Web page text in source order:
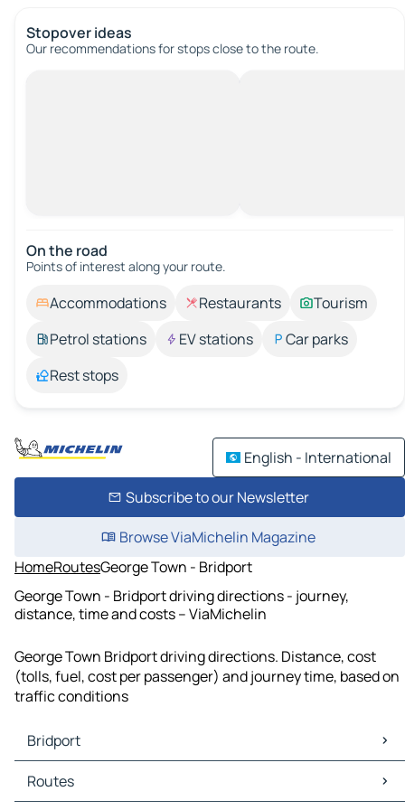
Stopover ideas
Our recommendations for stops close to the route.
On the road
Points of interest along your route.
Accommodations Restaurants
Tourism
Petrol stations
EV stations
Car parks
Rest stops
English - International
Subscribe to our Newsletter
Browse ViaMichelin Magazine
HomeRoutesGeorge Town - Bridport
George Town - Bridport driving directions - journey,
distance, time and costs – ViaMichelin
George Town Bridport driving directions. Distance, cost
(tolls, fuel, cost per passenger) and journey time, based on
traffic conditions
Bridport
Bridport Maps
Bridport Traffic
Routes